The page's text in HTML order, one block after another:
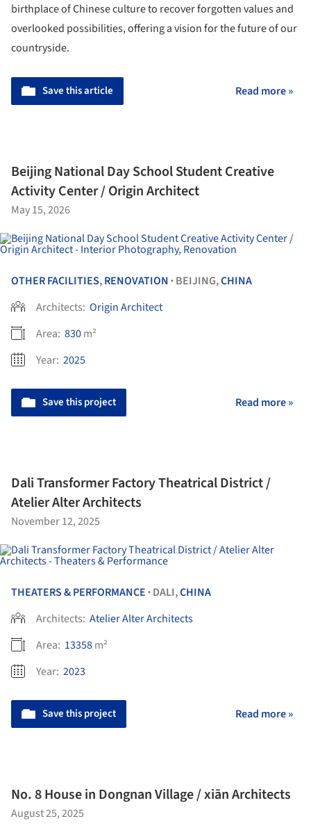
birthplace of Chinese culture to recover forgotten values and
overlooked possibilities, offering a vision for the future of our
countryside.
Save this article Read more »
Beijing National Day School Student Creative
Activity Center / Origin Architect
May 15, 2026
OTHER FACILITIES,RENOVATION • BEIJING,CHINA
Architects: Origin Architect
Area: 830m²
Year: 2025
Save this project Read more »
Dali Transformer Factory Theatrical District /
Atelier Alter Architects
November 12, 2025
THEATERS & PERFORMANCE • DALI,CHINA
Architects: Atelier Alter Architects
Area: 13358m²
Year: 2023
Save this project Read more »
No. 8 House in Dongnan Village / xiān Architects
August 25, 2025